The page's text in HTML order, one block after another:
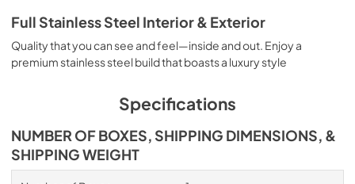
Full Stainless Steel Interior & Exterior
Quality that you can see and feel—inside and out. Enjoy a
premium stainless steel build that boasts a luxury style
Specifications
NUMBER OF BOXES, SHIPPING DIMENSIONS, &
SHIPPING WEIGHT